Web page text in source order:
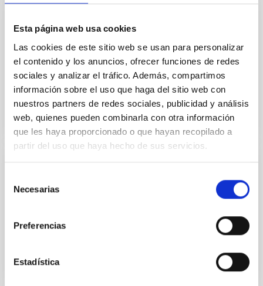
Esta página web usa cookies
Las cookies de este sitio web se usan para personalizar
el contenido y los anuncios, ofrecer funciones de redes
sociales y analizar el tráfico. Además, compartimos
información sobre el uso que haga del sitio web con
nuestros partners de redes sociales, publicidad y análisis
web, quienes pueden combinarla con otra información
que les haya proporcionado o que hayan recopilado a
partir del uso que haya hecho de sus servicios.
Necesarias
Preferencias
Estadística
GRANT
Polarimetry of anomalous microwave
emission: implication for b-mode. H2020
Grant
The three-dimensional Magnetic Structure
MaSFiPro -327419